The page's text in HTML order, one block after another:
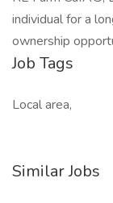
individual for a
ownership
Job Tags
Local area,
Similar Jobs